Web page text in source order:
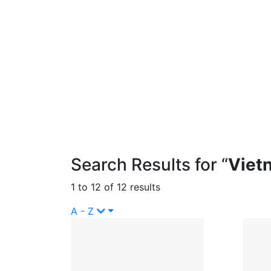
Search Results for “
1 to 12 of 12 results
A - Z